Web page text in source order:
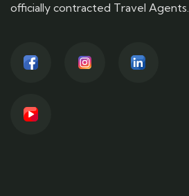
officially contracted Travel Agents.